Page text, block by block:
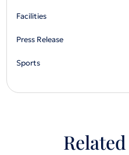
Facilities
Press Release
Sports
Related